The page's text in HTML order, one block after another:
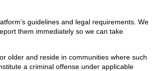
guidelines and legal requirements. We
them immediately so we can take
older and reside in communities where such
a criminal offense under applicable